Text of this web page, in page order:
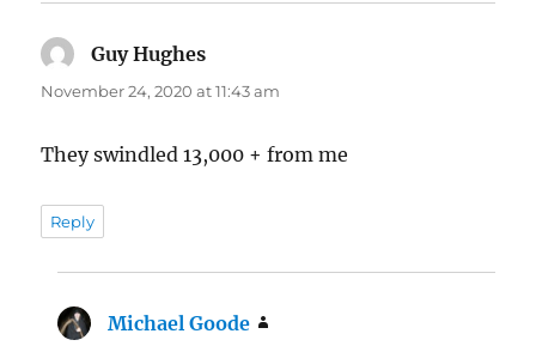
Guy Hughes
November 24, 2020 at 11:43 am
They swindled 13,000 + from me
Reply
Michael Goode